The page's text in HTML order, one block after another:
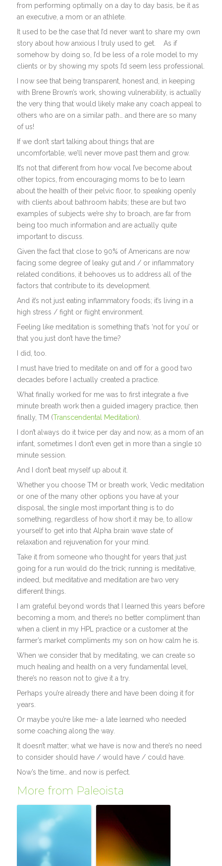
from performing optimally on a day to day basis, be it as
an executive, a mom or an athlete.
It used to be the case that I’d never want to share my own
story about how anxious I truly used to get.
As if
somehow by doing so, I’d be less of a role model to my
clients or by showing my spots I’d seem less professional.
I now see that being transparent, honest and, in keeping
with Brene Brown’s work, showing vulnerability, is actually
the very thing that would likely make any coach appeal to
others who are on a similar path… and there are so many
of us!
If we don’t start talking about things that are
uncomfortable, we’ll never move past them and grow.
It’s not that different from how vocal I’ve become about
other topics, from encouraging moms to be to learn
about the health of their pelvic floor, to speaking openly
with clients about bathroom habits; these are but two
examples of subjects we’re shy to broach, are far from
being too much information and are actually quite
important to discuss.
Given the fact that close to 90% of Americans are now
facing some degree of leaky gut and / or inflammatory
related conditions, it behooves us to address all of the
factors that contribute to its development.
And it’s not just eating inflammatory foods; it’s living in a
high stress / fight or flight environment.
Feeling like meditation is something that’s ‘not for you’ or
that you just don’t have the time?
I did, too.
I must have tried to meditate on and off for a good two
decades before I actually created a practice.
What finally worked for me was to first integrate a five
minute breath work then a guided imagery practice, then
finally, TM (Transcendental Meditation).
I don’t always do it twice per day and now, as a mom of an
infant, sometimes I don’t even get in more than a single 10
minute session.
And I don’t beat myself up about it.
Whether you choose TM or breath work, Vedic meditation
or one of the many other options you have at your
disposal, the single most important thing is to do
something, regardless of how short it may be, to allow
yourself to get into that Alpha brain wave state of
relaxation and rejuvenation for your mind.
Take it from someone who thought for years that just
going for a run would do the trick; running is meditative,
indeed, but meditative and meditation are two very
different things.
I am grateful beyond words that I learned this years before
becoming a mom, and there’s no better compliment than
when a client in my HPL practice or a customer at the
farmer’s market compliments my son on how calm he is.
When we consider that by meditating, we can create so
much healing and health on a very fundamental level,
there’s no reason not to give it a try.
Perhaps you’re already there and have been doing it for
years.
Or maybe you’re like me- a late learned who needed
some coaching along the way.
It doesn’t matter; what we have is now and there’s no need
to consider should have / would have / could have.
Now’s the time… and now is perfect.
More from Paleoista